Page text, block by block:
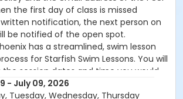
the first day of class is missed
notification, the next person on
be notified of the open spot.
has a streamlined, swim lesson
for Starfish Swim Lessons. You will
session dates and time you would
and our talented team will do the rest!
of lessons, certified Swim Lesson
- July 09, 2026
Tuesday, Wednesday, Thursday